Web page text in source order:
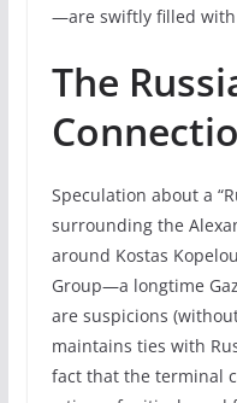
—are swiftly filled with
The
Speculation about a
surrounding the
around Kostas
Group—a longtime
are suspicions
maintains ties with
fact that the terminal